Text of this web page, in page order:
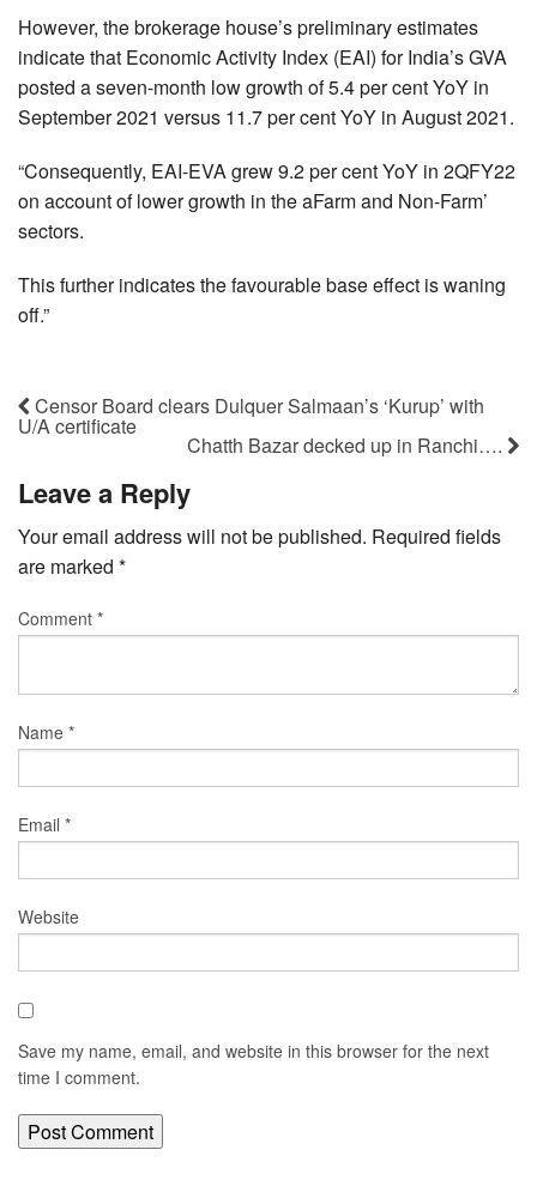
However, the brokerage house’s preliminary estimates
indicate that Economic Activity Index (EAI) for India’s GVA
posted a seven-month low growth of 5.4 per cent YoY in
September 2021 versus 11.7 per cent YoY in August 2021.
“Consequently, EAI-EVA grew 9.2 per cent YoY in 2QFY22
on account of lower growth in the aFarm and Non-Farm’
sectors.
This further indicates the favourable base effect is waning
off.”
Censor Board clears Dulquer Salmaan’s ‘Kurup’ with
U/A certificate
Chatth Bazar decked up in Ranchi….
Leave a Reply
Your email address will not be published. Required fields
are marked *
Comment *
Name *
Email *
Website
Save my name, email, and website in this browser for the next
time I comment.